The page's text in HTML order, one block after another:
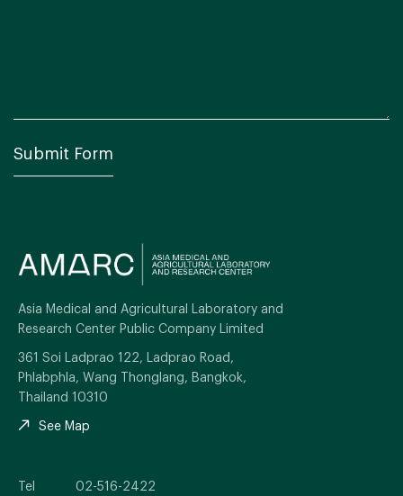
Asia Medical and Agricultural Laboratory and
Research Center Public Company Limited
361 Soi Ladprao 122, Ladprao Road,
Phlabphla, Wang Thonglang, Bangkok,
Thailand 10310
See Map
Tel 02-516-2422